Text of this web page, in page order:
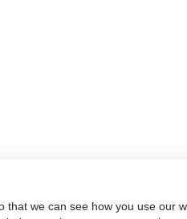
that we can see how you use our